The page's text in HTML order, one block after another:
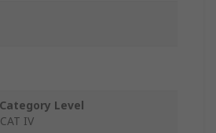
Level
IV